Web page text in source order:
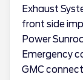
Exhaust
front side
Power
Emergency
GMC